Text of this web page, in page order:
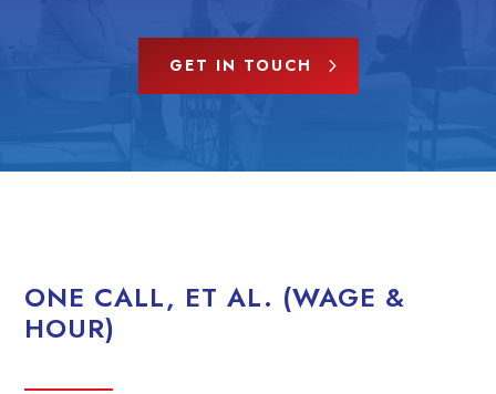
GET IN TOUCH
ONE CALL, ET AL. (WAGE &
HOUR)